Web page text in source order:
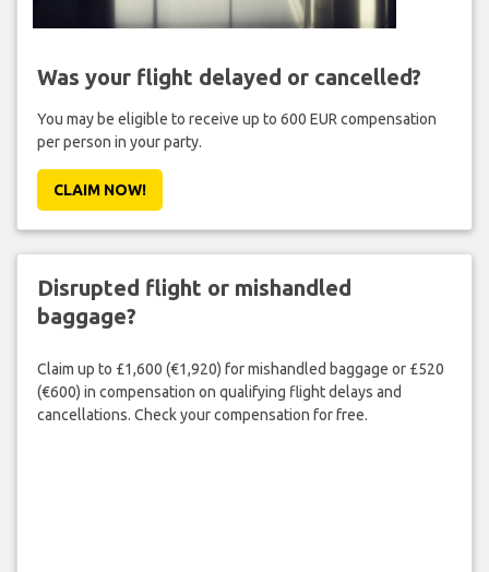
Was your flight delayed or cancelled?
You may be eligible to receive up to 600 EUR compensation
per person in your party.
CLAIM NOW!
Disrupted flight or mishandled
baggage?
Claim up to £1,600 (€1,920) for mishandled baggage or £520
(€600) in compensation on qualifying flight delays and
cancellations. Check your compensation for free.